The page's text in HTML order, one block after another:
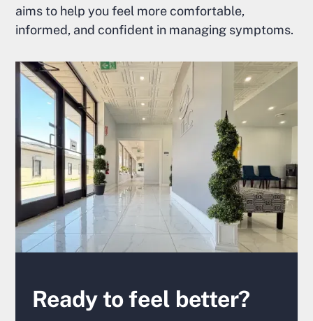
aims to help you feel more comfortable,
informed, and confident in managing symptoms.
Ready to feel better?